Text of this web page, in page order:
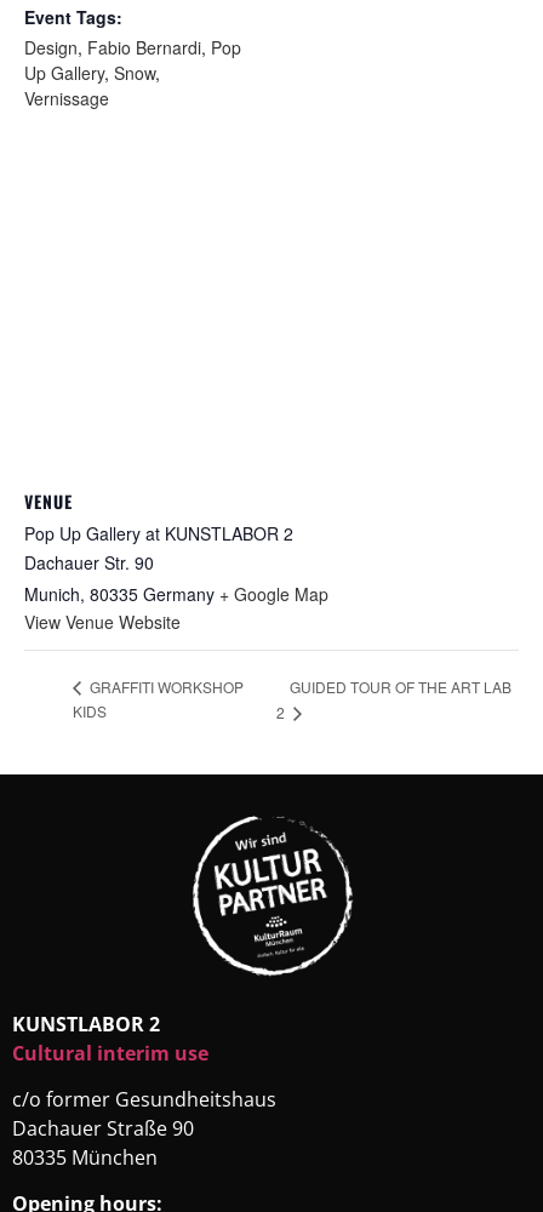
Event Tags:
Design, Fabio Bernardi, Pop
Up Gallery, Snow,
Vernissage
VENUE
Pop Up Gallery at KUNSTLABOR 2
Dachauer Str. 90
Munich, 80335 Germany + Google Map
View Venue Website
GRAFFITI WORKSHOP
KIDS
GUIDED TOUR OF THE ART LAB
2
KUNSTLABOR 2
Cultural interim use
c/o former Gesundheitshaus
Dachauer Straße 90
80335 München
Opening hours: